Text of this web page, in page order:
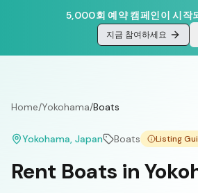
5,000회 예약 캠페인이 시작
지금 참여하세요
Home/Yokohama/Boats
Yokohama, Japan Boats Listing
Rent Boats in